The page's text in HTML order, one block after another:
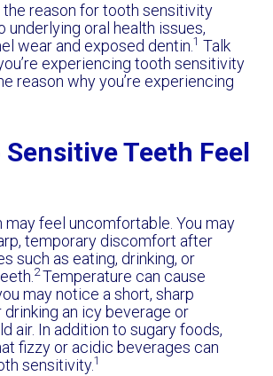
the reason for tooth sensitivity
underlying oral health issues,
wear and exposed dentin.1 Talk
experiencing tooth sensitivity
reason why you’re experiencing
Sensitive Teeth Feel
feel uncomfortable. You may
temporary discomfort after
such as eating, drinking, or
2 Temperature can cause
may notice a short, sharp
an icy beverage or
air. In addition to sugary foods,
fizzy or acidic beverages can
sensitivity.1